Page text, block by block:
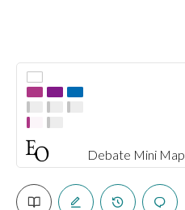
Debate Mini Map